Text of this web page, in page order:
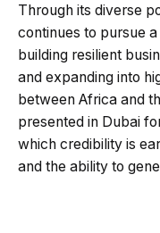
Through its diverse
continues to pursue
building resilient
and expanding into
between Africa and
presented in Dubai
which credibility is
and the ability to